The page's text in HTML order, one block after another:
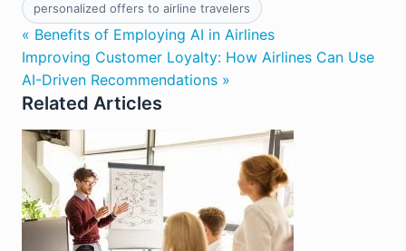
personalized offers to airline travelers
« Benefits of Employing AI in Airlines
Improving Customer Loyalty: How Airlines Can Use
AI-Driven Recommendations »
Related Articles